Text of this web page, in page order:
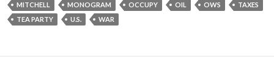
MITCHELL
MONOGRAM OCCUPY OIL OWS
TAXES
TEA PARTY
U.S. WAR